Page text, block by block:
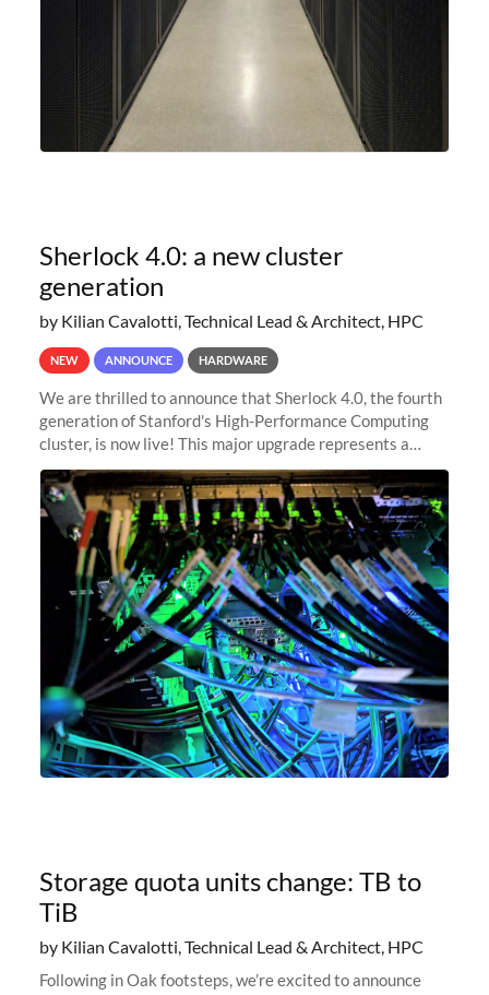
Sherlock 4.0: a new cluster
generation
by Kilian Cavalotti, Technical Lead & Architect, HPC
NEW ANNOUNCE HARDWARE
We are thrilled to announce that Sherlock 4.0, the fourth
generation of Stanford's High-Performance Computing
cluster, is now live! This major upgrade represents a
significant leap forward in our computing capabilities,
offering researchers
Storage quota units change: TB to
TiB
by Kilian Cavalotti, Technical Lead & Architect, HPC
Following in Oak footsteps, we’re excited to announce